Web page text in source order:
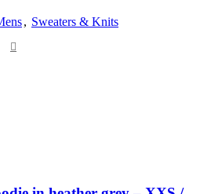
, Sweaters & Knits